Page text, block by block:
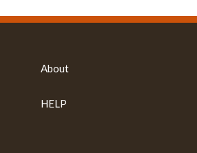
About
HELP